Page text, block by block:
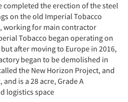
completed the erection of the steel
on the old Imperial Tobacco
working for main contractor
Tobacco began operating on
after moving to Europe in 2016,
began to be demolished in
the New Horizon Project, and
is a 28 acre, Grade A
logistics space